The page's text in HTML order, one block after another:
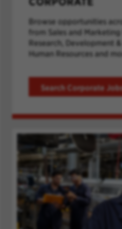
Browse opportunities
from Sales and
Research, Development
Human Resources and
Search Corporate